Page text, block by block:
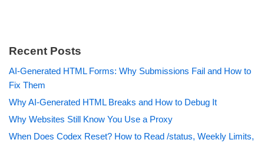
Recent Posts
AI-Generated HTML Forms: Why Submissions Fail and How to
Fix Them
Why AI-Generated HTML Breaks and How to Debug It
Why Websites Still Know You Use a Proxy
When Does Codex Reset? How to Read /status, Weekly Limits,